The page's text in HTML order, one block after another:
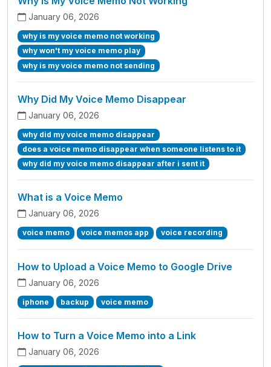
January 06, 2026
why is my voice memo not working
why won't my voice memo play
why is my voice memo not sending
Why Did My Voice Memo Disappear
January 06, 2026
why did my voice memo disappear
does a voice memo disappear when someone listens to it
why did my voice memo disappear after i sent it
What is a Voice Memo
January 06, 2026
voice memo voice memos app voice recording
How to Upload a Voice Memo to Google Drive
January 06, 2026
iphone backup voice memo
How to Turn a Voice Memo into a Link
January 06, 2026